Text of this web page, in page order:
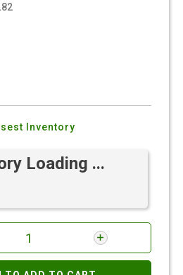
Inventory
Loading ...